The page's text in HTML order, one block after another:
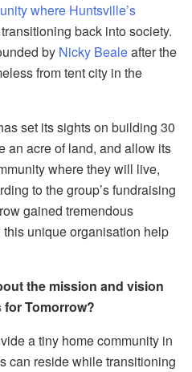
where Huntsville’s
back into society.
by Nicky Bealeafter the
from tent city in the
set its sights on building 30
an acre of land, and allow its
where they will live,
to the group’s fundraising
gained tremendous
unique organisation help
the mission and vision
Tomorrow?
a tiny home community in
can reside while transitioning